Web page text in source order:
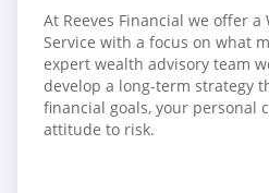
At Reeves Financial we offer
Service with a focus on what
expert wealth advisory team
develop a long-term strategy
financial goals, your personal
attitude to risk.